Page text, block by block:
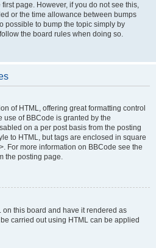
page. However, if you do not see this,
or the time allowance between bumps
possible to bump the topic simply by
the board rules when doing so.
of HTML, offering great formatting control
use of BBCode is granted by the
on a per post basis from the posting
to HTML, but tags are enclosed in square
For more information on BBCode see the
the posting page.
on this board and have it rendered as
carried out using HTML can be applied